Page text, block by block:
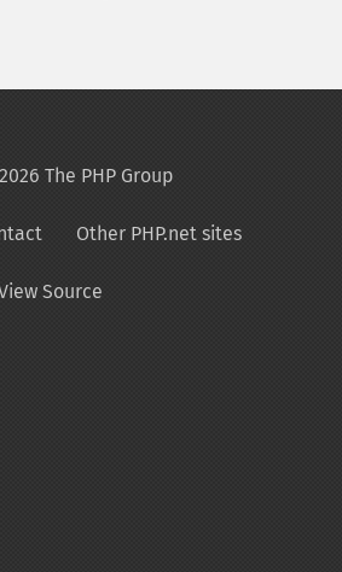
The PHP Group
Other PHP.net sites
Source